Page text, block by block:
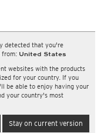
detected that you're
from: United States
websites with the products
for your country. If you
be able to enjoy having your
your country's most
Stay on current version